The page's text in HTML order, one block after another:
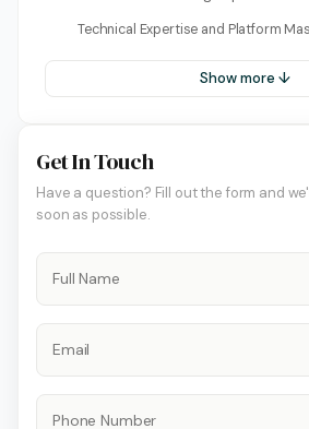
Technical Expertise and Platform
Show more ↓
Get In Touch
Have a question? Fill out the form and
soon as possible.